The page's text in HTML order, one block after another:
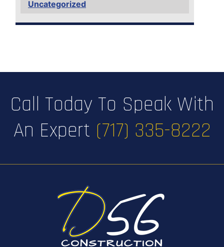
Uncategorized
Call Today To Speak With
An Expert (717) 335-8222